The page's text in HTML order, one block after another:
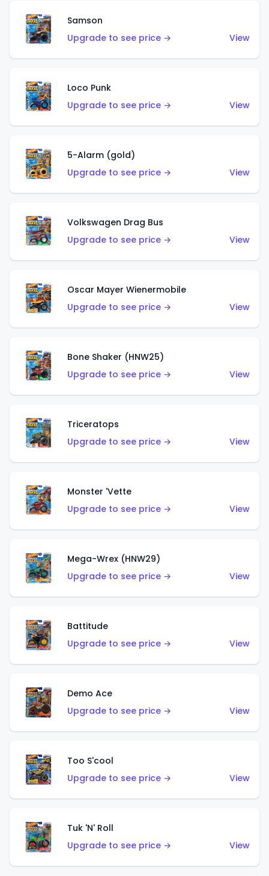
Samson
Upgrade to see price →
View
Loco Punk
Upgrade to see price →
View
5-Alarm (gold)
Upgrade to see price →
View
Volkswagen Drag Bus
Upgrade to see price →
View
Oscar Mayer Wienermobile
Upgrade to see price →
View
Bone Shaker (HNW25)
Upgrade to see price →
View
Triceratops
Upgrade to see price →
View
Monster 'Vette
Upgrade to see price →
View
Mega-Wrex (HNW29)
Upgrade to see price →
View
Battitude
Upgrade to see price →
View
Demo Ace
Upgrade to see price →
View
Too S'cool
Upgrade to see price →
View
Tuk 'N' Roll
Upgrade to see price →
View